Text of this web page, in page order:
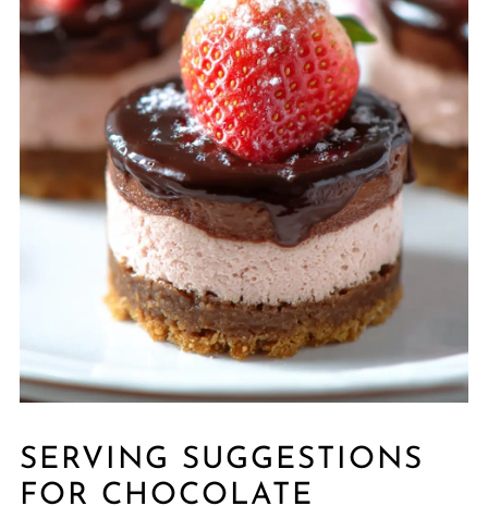
SERVING SUGGESTIONS
FOR CHOCOLATE